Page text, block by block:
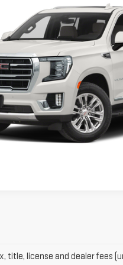
Stock: GM1360A Model:
SMART PRICE
More
VIEW DETAILS AND
I'M INTERESTED
title, license and dealer fees